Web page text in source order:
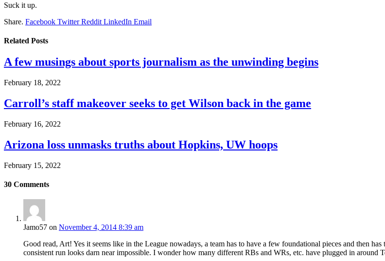
Suck it up.
Share. Facebook Twitter Reddit LinkedIn Email
Related Posts
A few musings about sports journalism as the unwinding begins
February 18, 2022
Carroll’s staff makeover seeks to get Wilson back in the game
February 16, 2022
Arizona loss unmasks truths about Hopkins, UW hoops
February 15, 2022
30 Comments
Jamo57 on November 4, 2014 8:39 am
Good read, Art! Yes it seems like in the League nowadays, a team has to have a few foundational pieces and then
consistent run looks darn near impossible. I wonder how many different RBs and WRs, etc. have plugged in around